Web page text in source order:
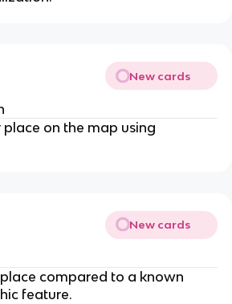
New cards
place on the map using
New cards
compared to a known
feature.